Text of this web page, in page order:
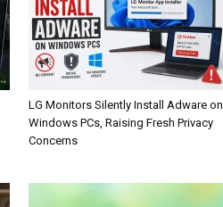
LG Monitors Silently Install Adware on
Windows PCs, Raising Fresh Privacy
Concerns